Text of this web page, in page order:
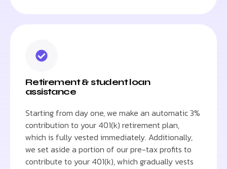
Retirement & student loan
assistance
Starting from day one, we make an automatic 3%
contribution to your 401(k) retirement plan,
which is fully vested immediately. Additionally,
we set aside a portion of our pre-tax profits to
contribute to your 401(k), which gradually vests